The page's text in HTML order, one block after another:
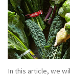
In this article, we